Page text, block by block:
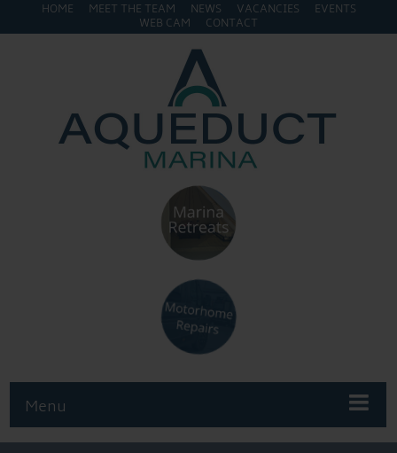
HOME MEET THE TEAM NEWS VACANCIES
EVENTS
WEB CAM
CONTACT
Menu